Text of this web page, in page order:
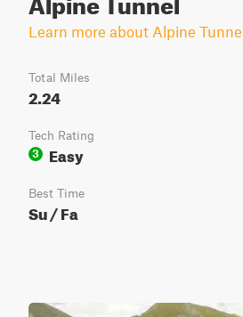
Learn more about Alpine
Total Miles
2.24
Tech Rating
3
Easy
Best Time
Su / Fa